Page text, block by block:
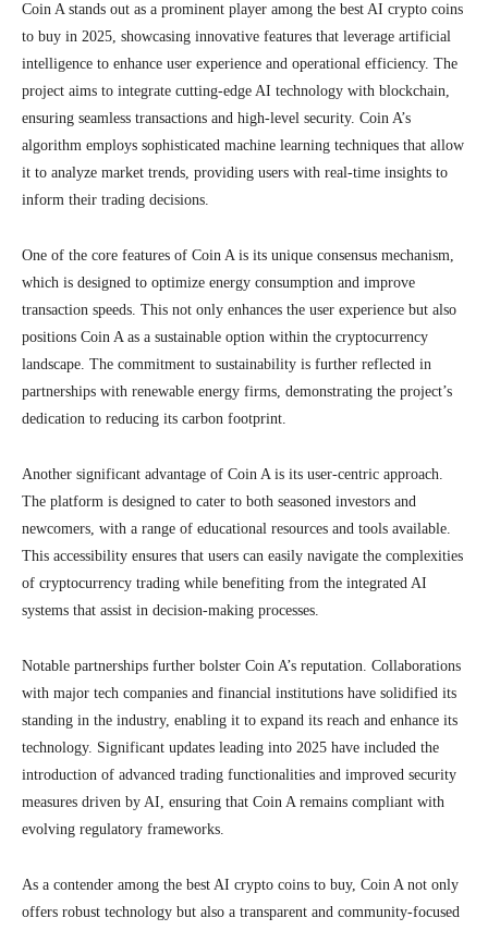
Coin A stands out as a prominent player among the best AI crypto coins
to buy in 2025, showcasing innovative features that leverage artificial
intelligence to enhance user experience and operational efficiency. The
project aims to integrate cutting-edge AI technology with blockchain,
ensuring seamless transactions and high-level security. Coin A’s
algorithm employs sophisticated machine learning techniques that allow
it to analyze market trends, providing users with real-time insights to
inform their trading decisions.
One of the core features of Coin A is its unique consensus mechanism,
which is designed to optimize energy consumption and improve
transaction speeds. This not only enhances the user experience but also
positions Coin A as a sustainable option within the cryptocurrency
landscape. The commitment to sustainability is further reflected in
partnerships with renewable energy firms, demonstrating the project’s
dedication to reducing its carbon footprint.
Another significant advantage of Coin A is its user-centric approach.
The platform is designed to cater to both seasoned investors and
newcomers, with a range of educational resources and tools available.
This accessibility ensures that users can easily navigate the complexities
of cryptocurrency trading while benefiting from the integrated AI
systems that assist in decision-making processes.
Notable partnerships further bolster Coin A’s reputation. Collaborations
with major tech companies and financial institutions have solidified its
standing in the industry, enabling it to expand its reach and enhance its
technology. Significant updates leading into 2025 have included the
introduction of advanced trading functionalities and improved security
measures driven by AI, ensuring that Coin A remains compliant with
evolving regulatory frameworks.
As a contender among the best AI crypto coins to buy, Coin A not only
offers robust technology but also a transparent and community-focused